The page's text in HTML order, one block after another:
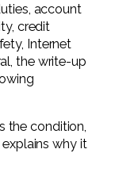
account
credit
Internet
the write-up
the condition,
why it